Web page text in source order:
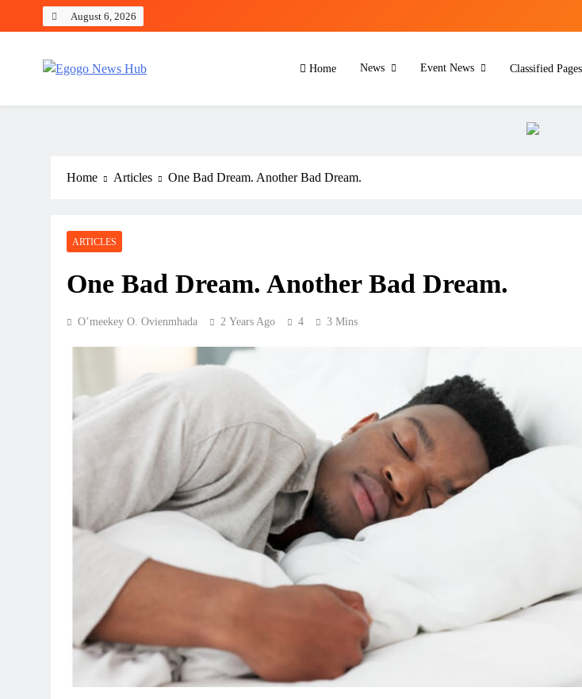
August 6, 2026
Home News Event News Classified Pages
Home Articles One Bad Dream. Another Bad Dream.
ARTICLES
One Bad Dream. Another Bad Dream.
O’meekey O. Ovienmhada 2 Years Ago 4 3 Mins